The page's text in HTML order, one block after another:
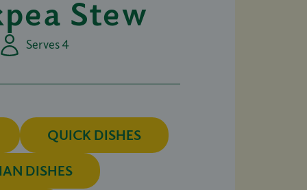
Stew
Serves 4
QUICK DISHES
DISHES